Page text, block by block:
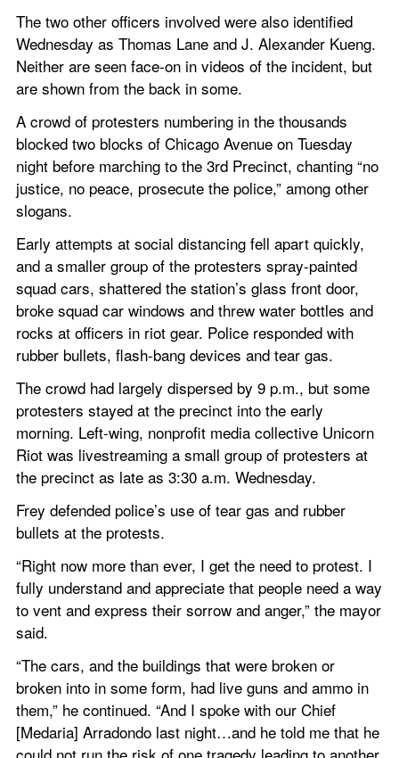
The two other officers involved were also identified
Wednesday as Thomas Lane and J. Alexander Kueng.
Neither are seen face-on in videos of the incident, but
are shown from the back in some.
A crowd of protesters numbering in the thousands
blocked two blocks of Chicago Avenue on Tuesday
night before marching to the 3rd Precinct, chanting “no
justice, no peace, prosecute the police,” among other
slogans.
Early attempts at social distancing fell apart quickly,
and a smaller group of the protesters spray-painted
squad cars, shattered the station’s glass front door,
broke squad car windows and threw water bottles and
rocks at officers in riot gear. Police responded with
rubber bullets, flash-bang devices and tear gas.
The crowd had largely dispersed by 9 p.m., but some
protesters stayed at the precinct into the early
morning. Left-wing, nonprofit media collective Unicorn
Riot was livestreaming a small group of protesters at
the precinct as late as 3:30 a.m. Wednesday.
Frey defended police’s use of tear gas and rubber
bullets at the protests.
“Right now more than ever, I get the need to protest. I
fully understand and appreciate that people need a way
to vent and express their sorrow and anger,” the mayor
said.
“The cars, and the buildings that were broken or
broken into in some form, had live guns and ammo in
them,” he continued. “And I spoke with our Chief
[Medaria] Arradondo last night…and he told me that he